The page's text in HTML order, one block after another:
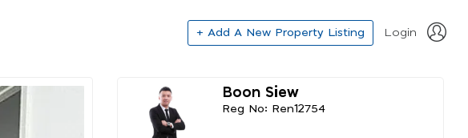
+ Add A New Property Listing Login
Boon Siew
Reg No: Ren12754